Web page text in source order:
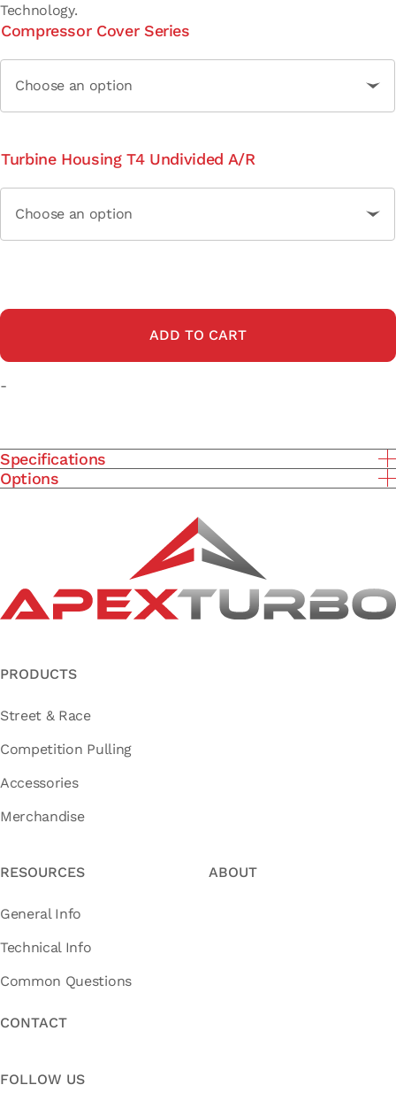
Technology.
Compressor Cover Series
Turbine Housing T4 Undivided A/R
ADD TO CART
-
Specifications
Options
PRODUCTS
Street & Race
Competition Pulling
Accessories
Merchandise
RESOURCES
General Info
Technical Info
Common Questions
ABOUT
CONTACT
FOLLOW US